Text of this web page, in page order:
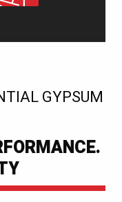
GYPSUM